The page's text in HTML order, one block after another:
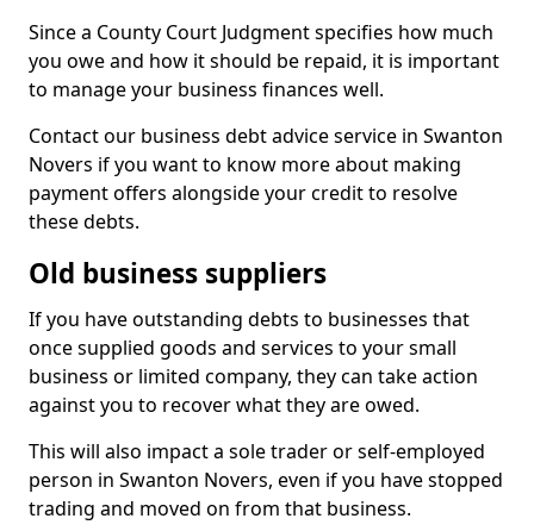
Since a County Court Judgment specifies how much
you owe and how it should be repaid, it is important
to manage your business finances well.
Contact our business debt advice service in Swanton
Novers if you want to know more about making
payment offers alongside your credit to resolve
these debts.
Old business suppliers
If you have outstanding debts to businesses that
once supplied goods and services to your small
business or limited company, they can take action
against you to recover what they are owed.
This will also impact a sole trader or self-employed
person in Swanton Novers, even if you have stopped
trading and moved on from that business.